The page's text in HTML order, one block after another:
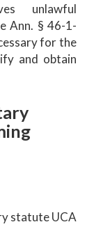
unlawful
Ann. § 46-1-
for the
and obtain
statute UCA